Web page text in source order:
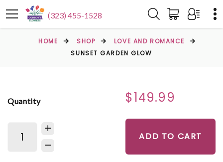
(323) 455-1528
HOME SHOP
LOVE AND ROMANCE
SUNSET GARDEN GLOW
Quantity $149.99
ADD TO CART